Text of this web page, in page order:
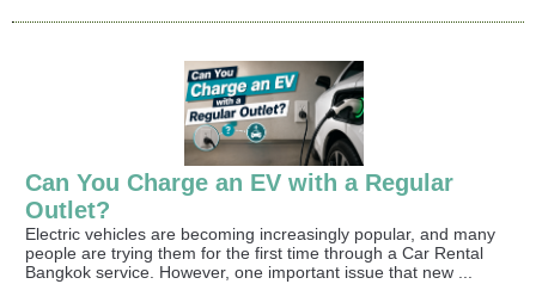
Can You Charge an EV with a Regular
Outlet?
Electric vehicles are becoming increasingly popular, and many
people are trying them for the first time through a Car Rental
Bangkok service. However, one important issue that new ...